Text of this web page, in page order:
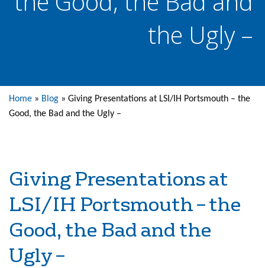
the Ugly –
Home » Blog » Giving Presentations at LSI/IH Portsmouth – the
Good, the Bad and the Ugly –
Giving Presentations at
LSI/IH Portsmouth – the
Good, the Bad and the
Ugly –